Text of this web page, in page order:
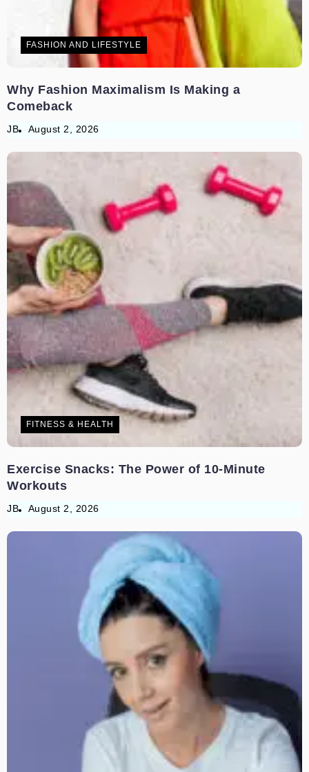
FASHION AND LIFESTYLE
Why Fashion Maximalism Is Making a
Comeback
JB August 2, 2026
FITNESS & HEALTH
Exercise Snacks: The Power of 10-Minute
Workouts
JB August 2, 2026